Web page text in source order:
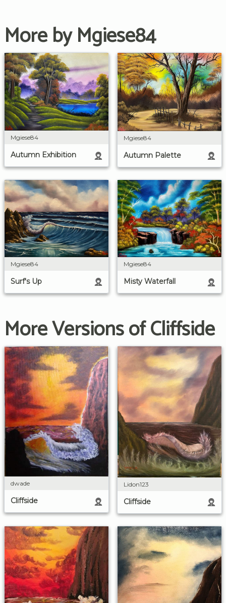
More by Mgiese84
Mgiese84
Autumn Exhibition
Mgiese84
Autumn Palette
Mgiese84
Surf's Up
Mgiese84
Misty Waterfall
More Versions of Cliffside
dwade
Cliffside
Lidon123
Cliffside